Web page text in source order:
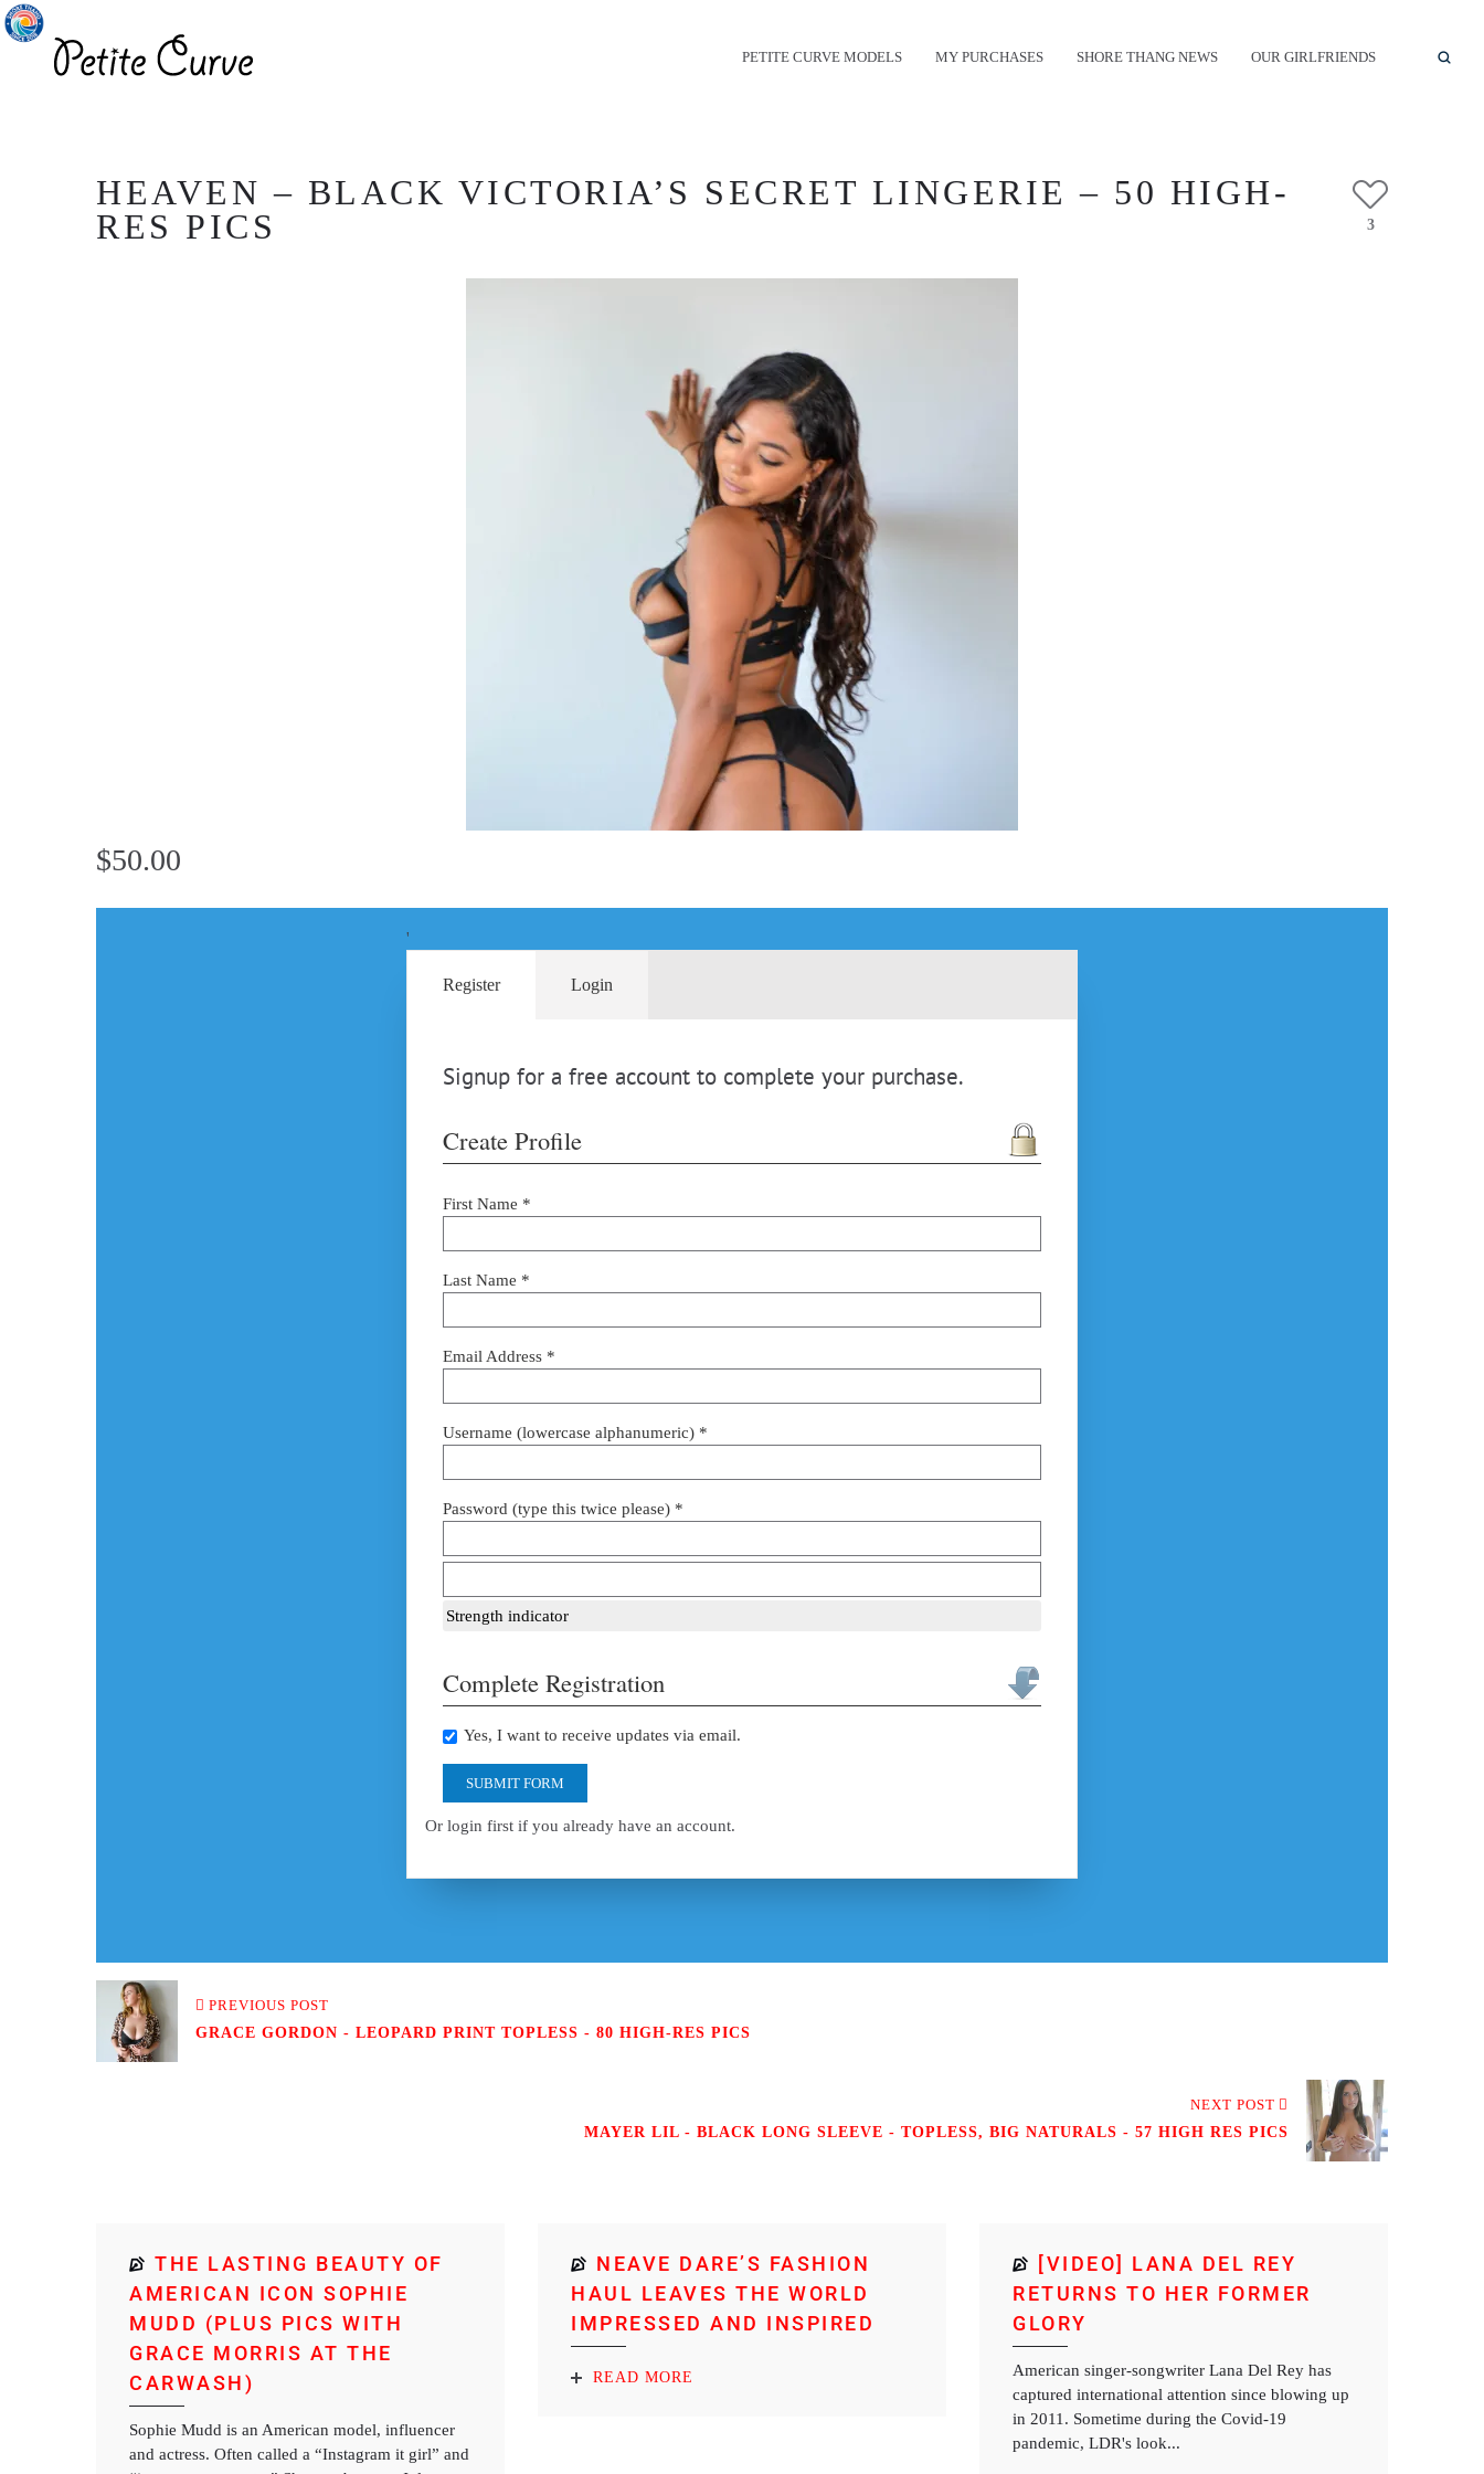
PETITE CURVE MODELS MY PURCHASES SHORE THANG NEWS OUR GIRLFRIENDS
HEAVEN – BLACK VICTORIA’S SECRET LINGERIE – 50 HIGH-
RES PICS
3
$50.00
'
Register
Signup for a free account to complete your purchase.
Create Profile
First Name *
Last Name *
Email Address *
Username (lowercase alphanumeric) *
Password (type this twice please) *
Strength indicator
Complete Registration
Yes, I want to receive updates via email.
SUBMIT FORM
Or login first if you already have an account.
Login
PREVIOUS POST
GRACE GORDON - LEOPARD PRINT TOPLESS - 80 HIGH-RES PICS
NEXT POST
MAYER LIL - BLACK LONG SLEEVE - TOPLESS, BIG NATURALS - 57 HIGH RES PICS
THE LASTING BEAUTY OF
AMERICAN ICON SOPHIE
MUDD (PLUS PICS WITH
GRACE MORRIS AT THE
CARWASH)
Sophie Mudd is an American model, influencer
and actress. Often called a “Instagram it girl” and
NEAVE DARE’S FASHION
HAUL LEAVES THE WORLD
IMPRESSED AND INSPIRED
READ MORE
[VIDEO] LANA DEL REY
RETURNS TO HER FORMER
GLORY
American singer-songwriter Lana Del Rey has
captured international attention since blowing up
in 2011. Sometime during the Covid-19
pandemic, LDR's look...